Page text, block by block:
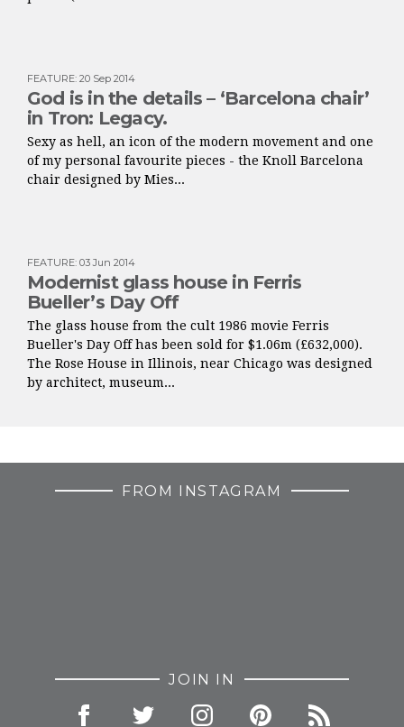
FEATURE: 20 Sep 2014
God is in the details – ‘Barcelona chair’
in Tron: Legacy.
Sexy as hell, an icon of the modern movement and one
of my personal favourite pieces - the Knoll Barcelona
chair designed by Mies...
FEATURE: 03 Jun 2014
Modernist glass house in Ferris
Bueller’s Day Off
The glass house from the cult 1986 movie Ferris
Bueller's Day Off has been sold for $1.06m (£632,000).
The Rose House in Illinois, near Chicago was designed
by architect, museum...
FROM INSTAGRAM
JOIN IN